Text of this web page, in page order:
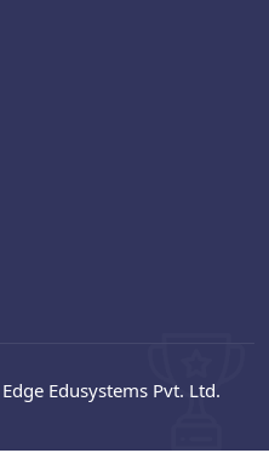
Edusystems Pvt. Ltd.